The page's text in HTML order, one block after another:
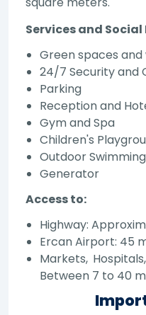
Services and
Green spaces
24/7 Security and
Parking
Reception and
Gym and Spa
Children's
Outdoor
Generator
Access to:
Highway:
Ercan Airport: 45
Markets,
Between 7 to 40